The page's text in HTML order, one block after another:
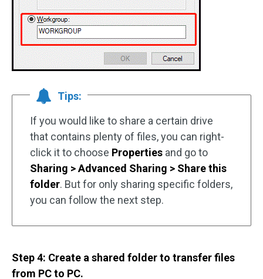
Tips:
If you would like to share a certain drive
that contains plenty of files, you can right-
click it to choose Properties and go to
Sharing > Advanced Sharing > Share this
folder. But for only sharing specific folders,
you can follow the next step.
Step 4: Create a shared folder to transfer files
from PC to PC.